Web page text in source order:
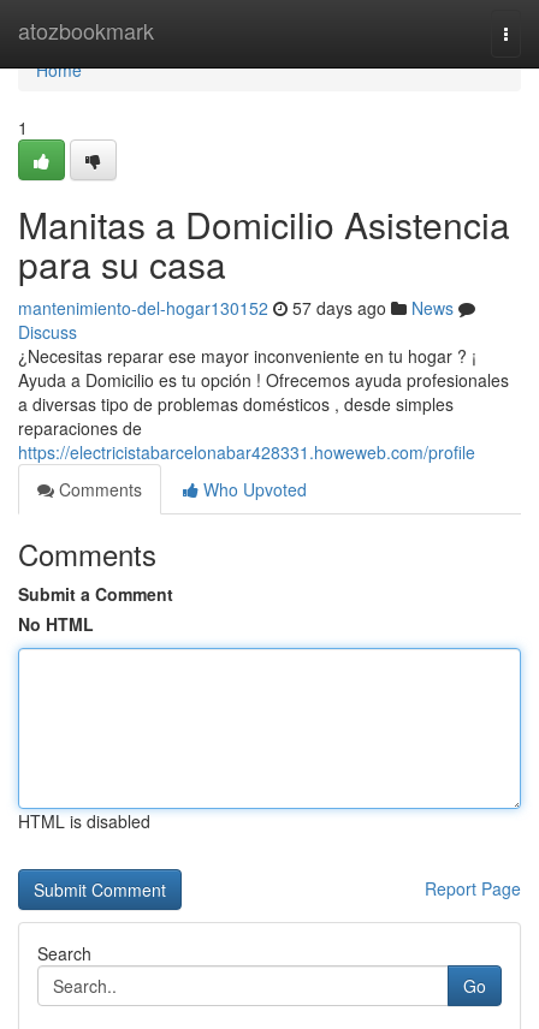
atozbookmark
Home
Home
1
Manitas a Domicilio Asistencia
para su casa
mantenimiento-del-hogar130152 57 days ago
News
Discuss
¿Necesitas reparar ese mayor inconveniente en tu hogar ? ¡
Ayuda a Domicilio es tu opción ! Ofrecemos ayuda profesionales
a diversas tipo de problemas domésticos , desde simples
reparaciones de
https://electricistabarcelonabar428331.howeweb.com/profile
Comments
Who Upvoted
Comments
Submit a Comment
No HTML
HTML is disabled
Report Page
Search
Go